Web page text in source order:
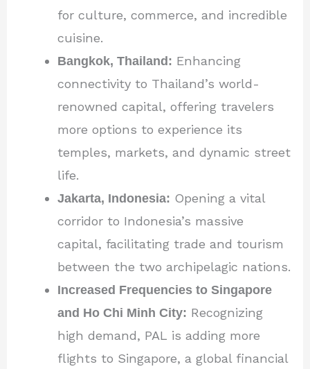
for culture, commerce, and incredible
cuisine.
Bangkok, Thailand: Enhancing
connectivity to Thailand’s world-
renowned capital, offering travelers
more options to experience its
temples, markets, and dynamic street
life.
Jakarta, Indonesia: Opening a vital
corridor to Indonesia’s massive
capital, facilitating trade and tourism
between the two archipelagic nations.
Increased Frequencies to Singapore
and Ho Chi Minh City: Recognizing
high demand, PAL is adding more
flights to Singapore, a global financial